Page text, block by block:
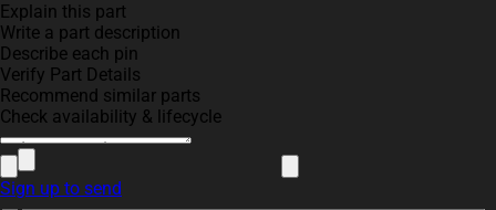
Explain this part
Write a part description
Describe each pin
Verify Part Details
Recommend similar parts
Check availability & lifecycle
Sign up to send